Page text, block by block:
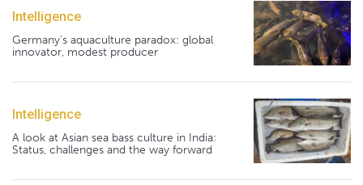
Intelligence
Germany's aquaculture paradox: global
innovator, modest producer
Intelligence
A look at Asian sea bass culture in India:
Status, challenges and the way forward